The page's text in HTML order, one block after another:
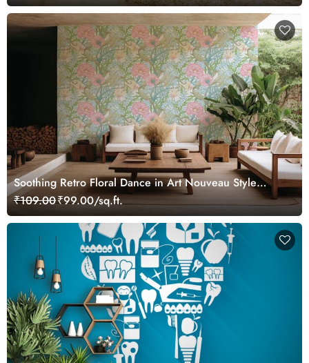
Soothing Retro Floral Dance in Art Nouveau Style
Wallpaper Mural
₹109.00₹99.00/sq.ft.